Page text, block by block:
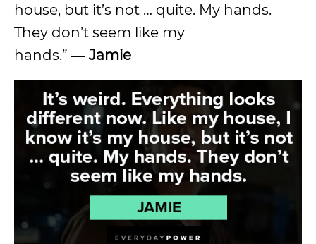
house, but it’s not … quite. My hands.
They don’t seem like my
hands.” ― Jamie